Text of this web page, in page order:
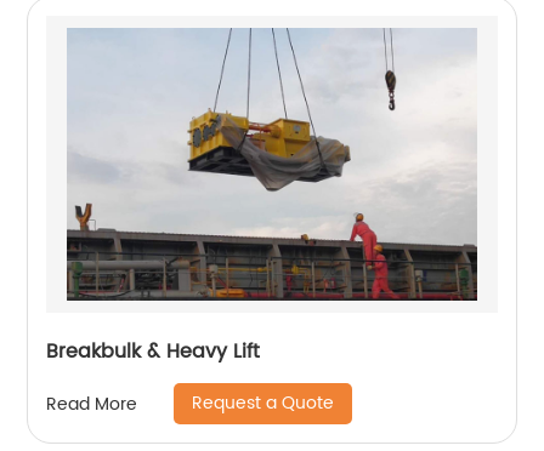
Breakbulk & Heavy Lift
Read More Request a Quote